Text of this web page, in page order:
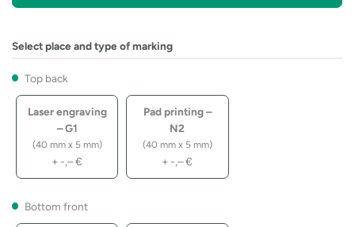
Select place and type of marking
Top back
Laser engraving
– G1
(40 mm x 5 mm)
+ -,–€
Pad printing –
N2
(40 mm x 5 mm)
+ -,–€
Bottom front